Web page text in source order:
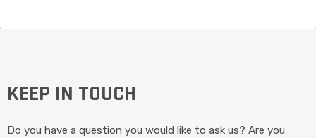
KEEP IN TOUCH
Do you have a question you would like to ask us? Are you